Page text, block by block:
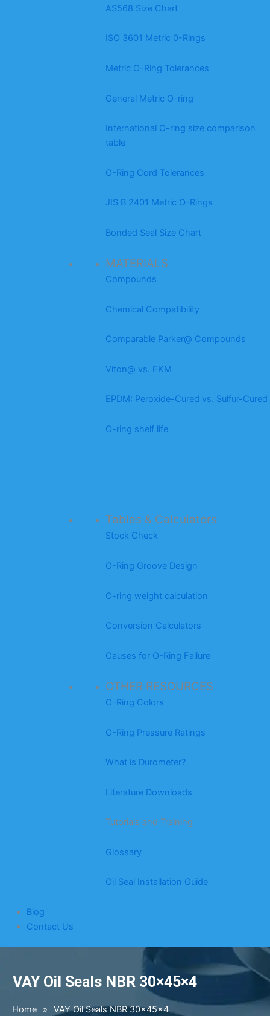
AS568 Size Chart
ISO 3601 Metric 0-Rings
Metric O-Ring Tolerances
General Metric O-ring
International O-ring size comparison
table
O-Ring Cord Tolerances
JIS B 2401 Metric O-Rings
Bonded Seal Size Chart
MATERIALS
Compounds
Chemical Compatibility
Comparable Parker@ Compounds
Viton@ vs. FKM
EPDM: Peroxide-Cured vs. Sulfur-Cured
O-ring shelf life
Tables & Calculators
Stock Check
O-Ring Groove Design
O-ring weight calculation
Conversion Calculators
Causes for O-Ring Failure
OTHER RESOURCES
O-Ring Colors
O-Ring Pressure Ratings
What is Durometer?
Literature Downloads
Tutorials and Training
Glossary
Oil Seal Installation Guide
Blog
Contact Us
VAY Oil Seals NBR 30×45×4
Home » VAY Oil Seals NBR 30×45×4